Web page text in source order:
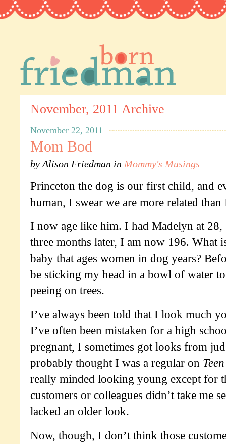
November, 2011 Archive
November 22, 2011
Mom Bod
by Alison Friedman in Mommy's Musings
Princeton the dog is our first child, and
human, I swear we are more related
I now age like him. I had Madelyn at 28,
three months later, I am now 196. What
baby that ages women in dog years?
be sticking my head in a bowl of water
peeing on trees.
I’ve always been told that I look much
I’ve often been mistaken for a high
pregnant, I sometimes got looks from
probably thought I was a regular on
really minded looking young except for
customers or colleagues didn’t take me
lacked an older look.
Now, though, I don’t think those